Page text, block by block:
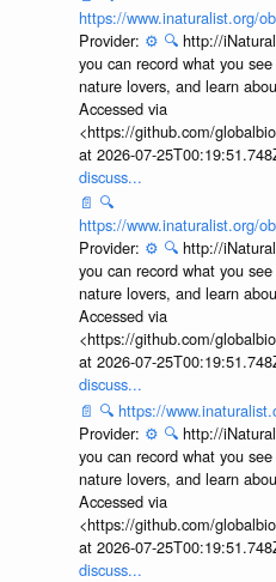
https://www.inaturalist.org/
Provider: ⚙️ 🔍 http://
you can record what you
nature lovers, and learn
Accessed via
<https://github.com/
at 2026-07-
discuss...
📄 🔍
https://www.inaturalist.org/
Provider: ⚙️ 🔍 http://
you can record what you
nature lovers, and learn
Accessed via
<https://github.com/
at 2026-07-
discuss...
📄 🔍 https://
Provider: ⚙️ 🔍 http://
you can record what you
nature lovers, and learn
Accessed via
<https://github.com/
at 2026-07-
discuss...